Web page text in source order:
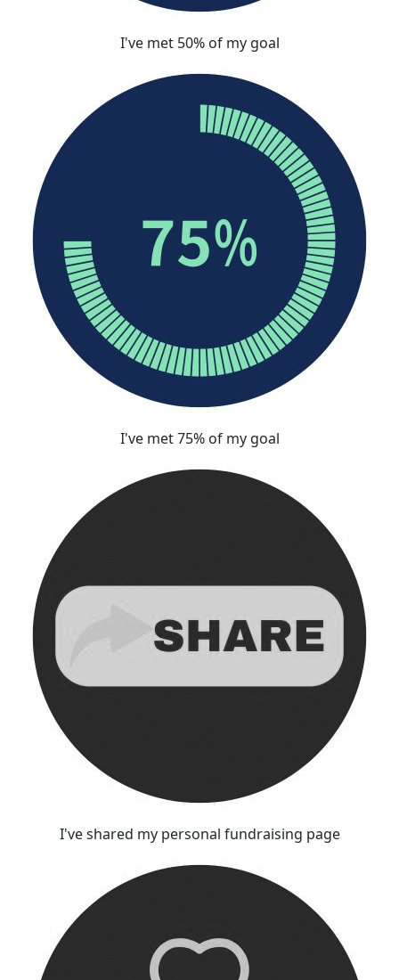
I've met 50% of my goal
I've met 75% of my goal
I've shared my personal fundraising page